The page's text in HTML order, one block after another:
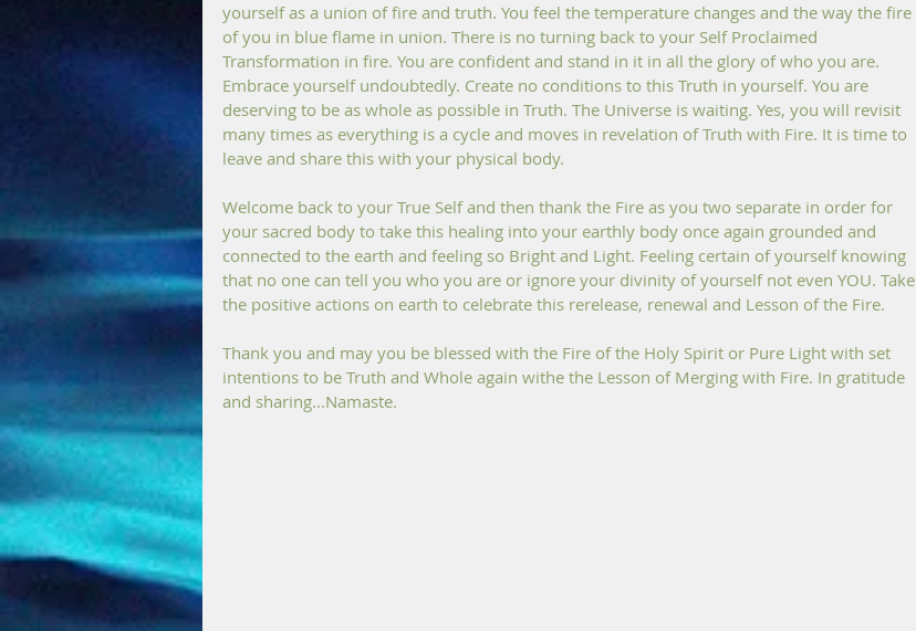
yourself as a union of fire and truth. You feel the temperature changes and the way the fire
of you in blue flame in union. There is no turning back to your Self Proclaimed
Transformation in fire. You are confident and stand in it in all the glory of who you are.
Embrace yourself undoubtedly. Create no conditions to this Truth in yourself. You are
deserving to be as whole as possible in Truth. The Universe is waiting. Yes, you will revisit
many times as everything is a cycle and moves in revelation of Truth with Fire. It is time to
leave and share this with your physical body.
Welcome back to your True Self and then thank the Fire as you two separate in order for
your sacred body to take this healing into your earthly body once again grounded and
connected to the earth and feeling so Bright and Light. Feeling certain of yourself knowing
that no one can tell you who you are or ignore your divinity of yourself not even YOU. Take
the positive actions on earth to celebrate this rerelease, renewal and Lesson of the Fire.
Thank you and may you be blessed with the Fire of the Holy Spirit or Pure Light with set
intentions to be Truth and Whole again withe the Lesson of Merging with Fire. In gratitude
and sharing...Namaste.